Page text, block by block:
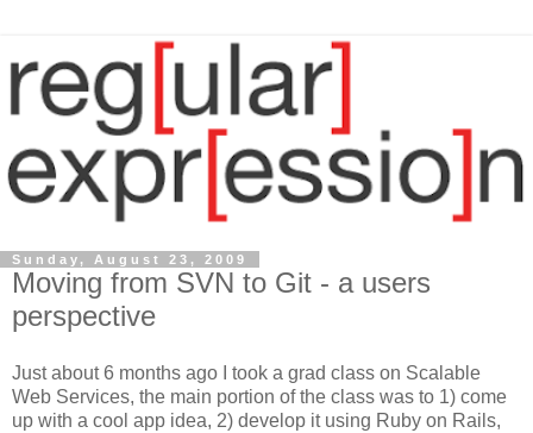
Sunday, August 23, 2009
Moving from SVN to Git - a users
perspective
Just about 6 months ago I took a grad class on Scalable
Web Services, the main portion of the class was to 1) come
up with a cool app idea, 2) develop it using Ruby on Rails,